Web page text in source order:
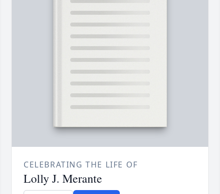
CELEBRATING THE LIFE OF
Lolly J. Merante